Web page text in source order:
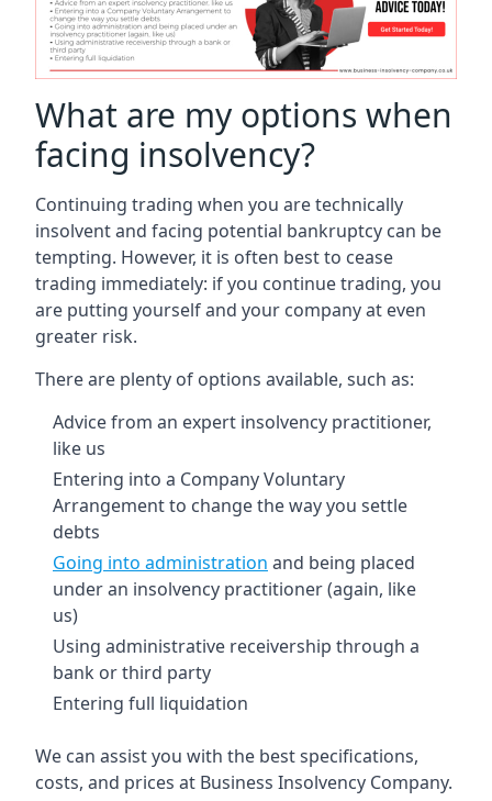
What are my options when
facing insolvency?
Continuing trading when you are technically
insolvent and facing potential bankruptcy can be
tempting. However, it is often best to cease
trading immediately: if you continue trading, you
are putting yourself and your company at even
greater risk.
There are plenty of options available, such as:
Advice from an expert insolvency practitioner,
like us
Entering into a Company Voluntary
Arrangement to change the way you settle
debts
Going into administration and being placed
under an insolvency practitioner (again, like
us)
Using administrative receivership through a
bank or third party
Entering full liquidation
We can assist you with the best specifications,
costs, and prices at Business Insolvency Company.